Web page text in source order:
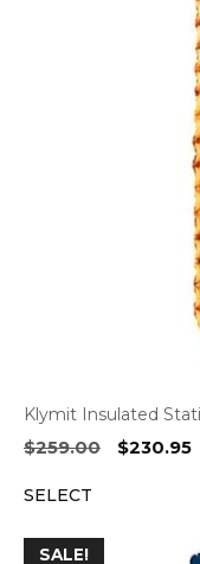
Klymit Insulated
$259.00
Original
$230.95
SELECT
SALE!